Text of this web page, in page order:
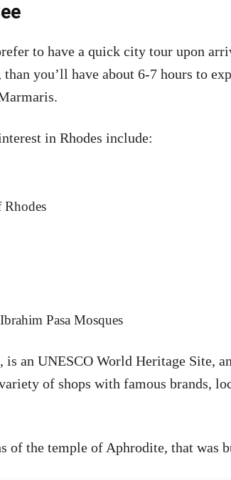
to have a quick city tour upon
you’ll have about 6-7 hours to
in Rhodes include:
Pasa Mosques
is an UNESCO World Heritage Site,
of shops with famous brands,
of the temple of Aphrodite, that was